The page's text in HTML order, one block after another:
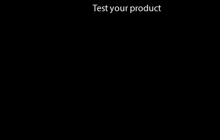
Test your product